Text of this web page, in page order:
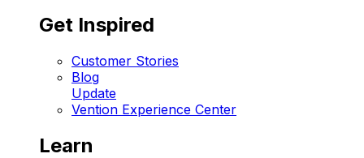
Get Inspired
Customer Stories
Blog
Update
Vention Experience Center
Learn